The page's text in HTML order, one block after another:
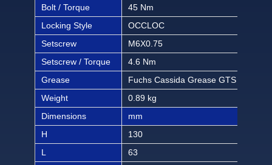
Bolt / Torque
45 Nm
Locking Style
OCCLOC
Setscrew
M6X0.75
Setscrew / Torque
4.6 Nm
Grease
Fuchs Cassida Grease GTS 2
Weight
0.89 kg
Dimensions
mm
H
130
L
63